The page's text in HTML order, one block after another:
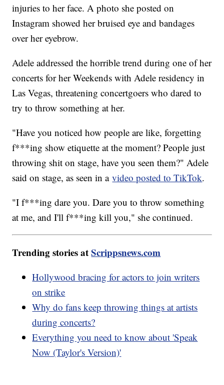
injuries to her face. A photo she posted on
Instagram showed her bruised eye and bandages
over her eyebrow.
Adele addressed the horrible trend during one of her
concerts for her Weekends with Adele residency in
Las Vegas, threatening concertgoers who dared to
try to throw something at her.
"Have you noticed how people are like, forgetting
f***ing show etiquette at the moment? People just
throwing shit on stage, have you seen them?" Adele
said on stage, as seen in avideo posted to TikTok.
"I f***ing dare you. Dare you to throw something
at me, and I'll f***ing kill you," she continued.
Trending stories atScrippsnews.com
Hollywood bracing for actors to join writers
on strike
Why do fans keep throwing things at artists
during concerts?
Everything you need to know about 'Speak
Now (Taylor's Version)'